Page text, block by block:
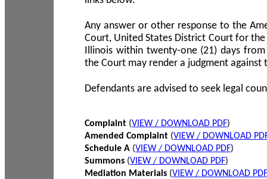
Any answer or other response to the
Court, United States District Court for
Illinois within twenty-one (21) days
the Court may render a judgment against
Defendants are advised to seek legal
Complaint (VIEW / DOWNLOAD PDF)
Amended Complaint (VIEW / DOWNLOAD
Schedule A (VIEW / DOWNLOAD PDF)
Summons (VIEW / DOWNLOAD PDF)
Mediation Materials (VIEW / DOWNLOAD PDF